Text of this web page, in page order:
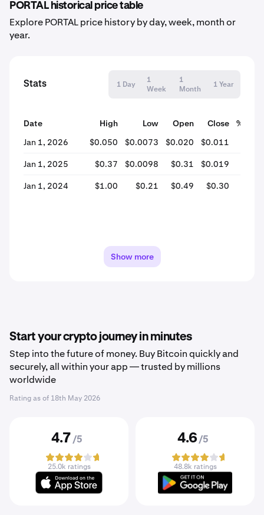
PORTAL historical price table
Explore PORTAL price history by day, week, month or
year.
Stats 1 Day
1
Week
1
Month
1 Year
Date High Low Open Close
%
Jan 1, 2026
$0.050 $0.0073 $0.020 $0.011
Jan 1, 2025 $0.37 $0.0098 $0.31 $0.019
Jan 1, 2024 $1.00 $0.21 $0.49 $0.30
Show more
Start your crypto journey in minutes
Step into the future of money. Buy Bitcoin quickly and
securely, all within your app — trusted by millions
worldwide
Rating as of 18th May 2026
4.7 /5
25.0k ratings
4.6 /5
48.8k ratings